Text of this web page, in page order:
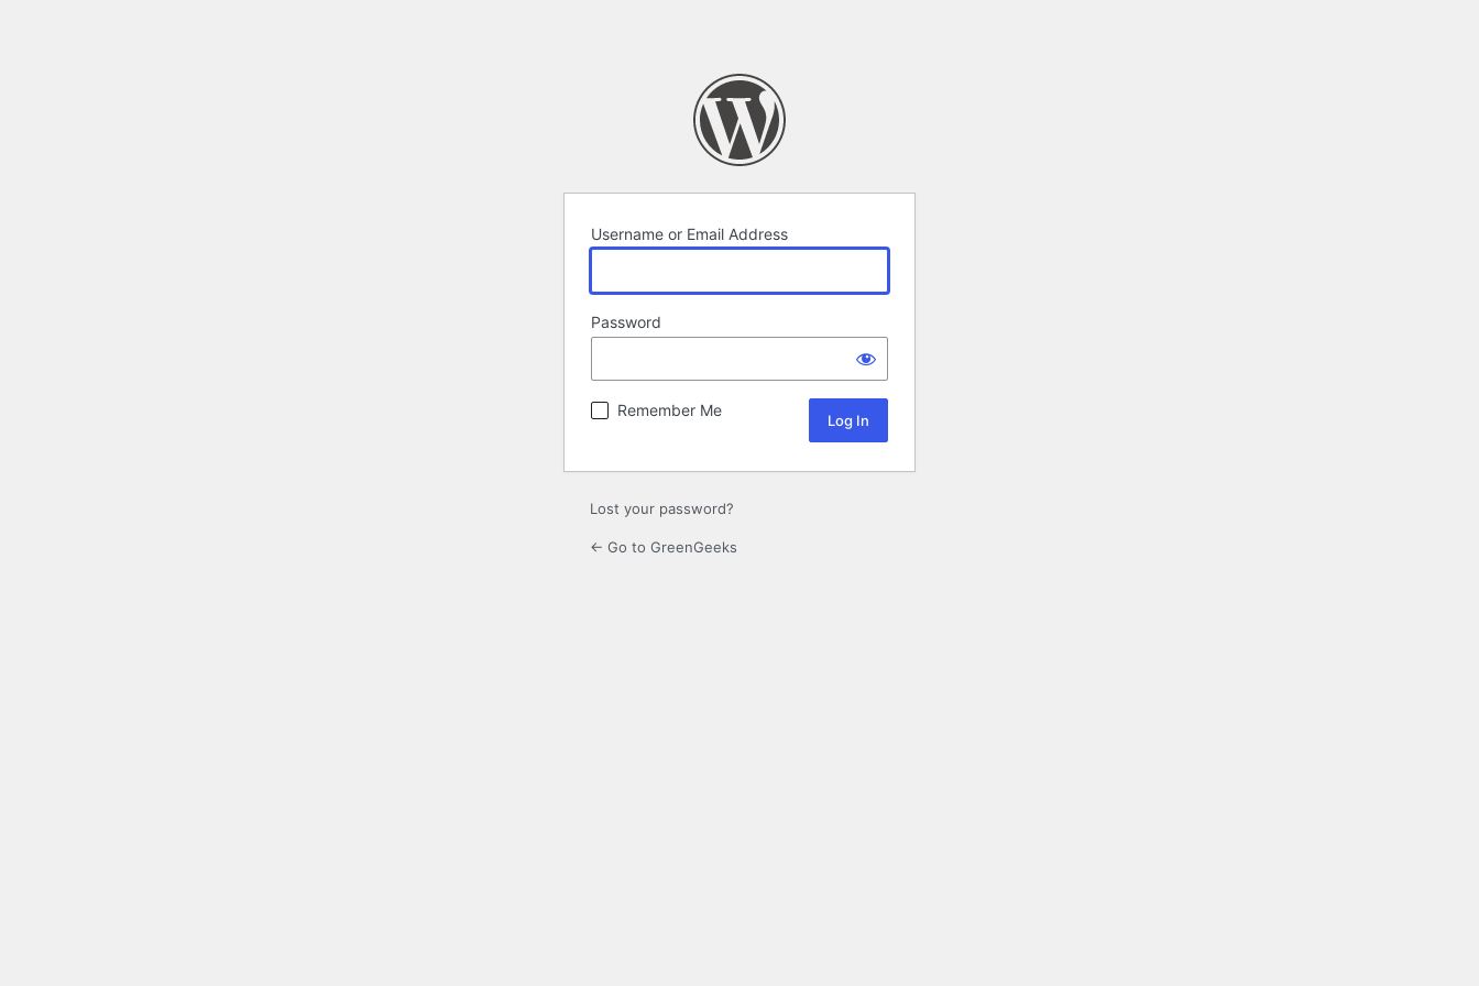
Username or Email Address
Password
Remember Me
Lost your password?
← Go to GreenGeeks